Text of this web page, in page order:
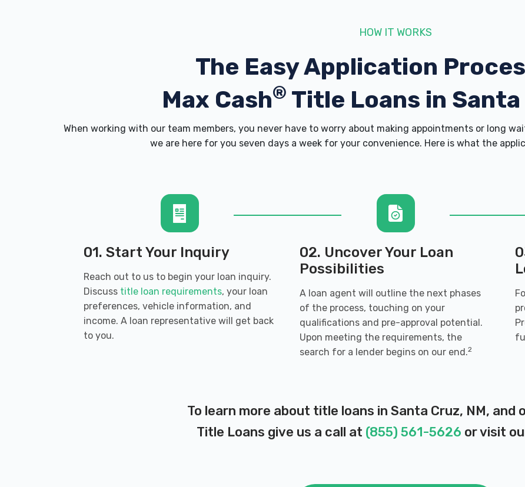
HOW IT WORKS
The Easy Application
Max Cash® Title Loans in Santa
When working with our team members, you never have to worry about making appointments or long
we are here for you seven days a week for your convenience. Here is what the
01. Start Your Inquiry
Reach out to us to begin your loan inquiry.
Discuss title loan requirements, your loan
preferences, vehicle information, and
income. A loan representative will get back
to you.
02. Uncover Your Loan
Possibilities
A loan agent will outline the next phases
of the process, touching on your
qualifications and pre-approval potential.
Upon meeting the requirements, the
search for a lender begins on our end.2
To learn more about title loans in Santa Cruz, NM, and
Title Loans give us a call at (855) 561-5626 or visit